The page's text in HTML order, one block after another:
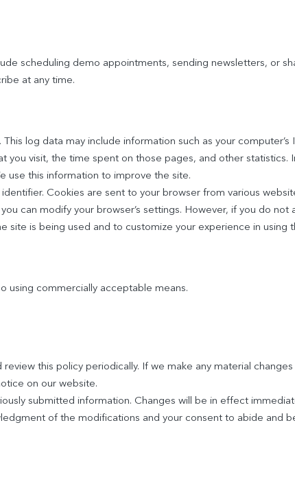
scheduling demo appointments, sending newsletters, or
at any time.
log data may include information such as your computer’s
visit, the time spent on those pages, and other statistics.
use this information to improve the site.
Cookies are sent to your browser from various
can modify your browser’s settings. However, if you do
is being used and to customize your experience in using
using commercially acceptable means.
this policy periodically. If we make any material
on our website.
submitted information. Changes will be in effect
of the modifications and your consent to abide and